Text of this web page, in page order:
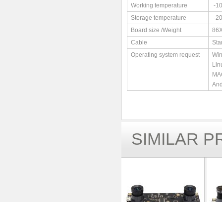
Working temperature
-
Storage temperature
-
Board size /Weight
Cable
Operating system request
SIMILAR